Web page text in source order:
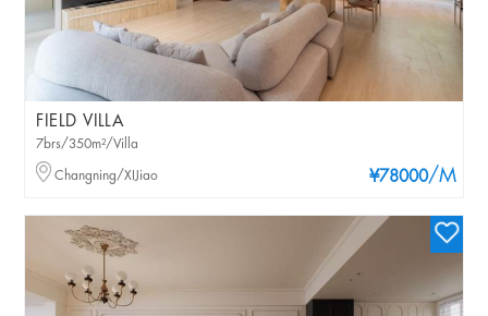
FIELD VILLA
¥78000/M
7brs/350m²/Villa
Changning/XIJiao